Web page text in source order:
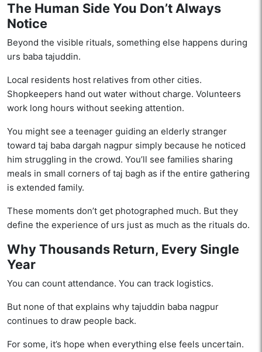
The Human Side You Don’t Always
Notice
Beyond the visible rituals, something else happens during
urs baba tajuddin.
Local residents host relatives from other cities.
Shopkeepers hand out water without charge. Volunteers
work long hours without seeking attention.
You might see a teenager guiding an elderly stranger
toward taj baba dargah nagpur simply because he noticed
him struggling in the crowd. You’ll see families sharing
meals in small corners of taj bagh as if the entire gathering
is extended family.
These moments don’t get photographed much. But they
define the experience of urs just as much as the rituals do.
Why Thousands Return, Every Single
Year
You can count attendance. You can track logistics.
But none of that explains why tajuddin baba nagpur
continues to draw people back.
For some, it’s hope when everything else feels uncertain.